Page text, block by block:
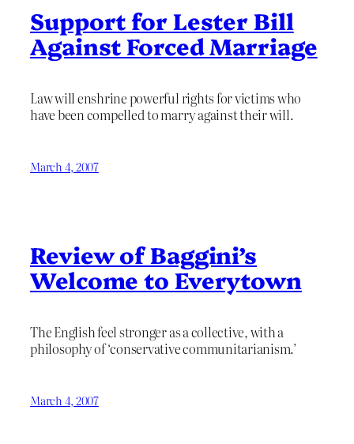
Support for Lester Bill
Against Forced Marriage
Law will enshrine powerful rights for victims who
have been compelled to marry against their will.
March 4, 2007
Review of Baggini’s
Welcome to Everytown
The English feel stronger as a collective, with a
philosophy of ‘conservative communitarianism.’
March 4, 2007